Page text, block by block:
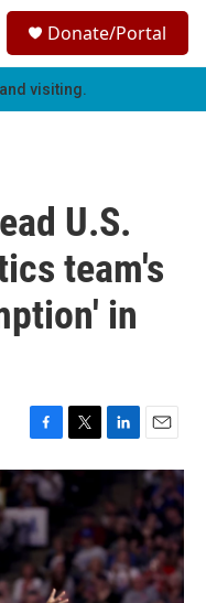
h
Donate/Portal
visiting.
U.S.
team's
in
F
a
c
e
b
o
o
k
T
w
t
e
r
L
i
n
k
e
d
I
n
E
m
a
l